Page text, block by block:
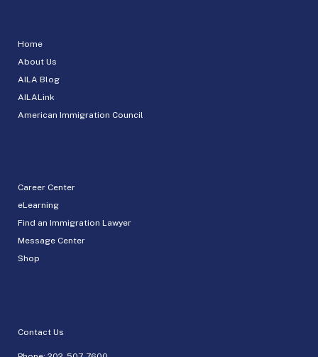
Home
About Us
AILA Blog
AILALink
American Immigration Council
Career Center
eLearning
Find an Immigration Lawyer
Message Center
Shop
Contact Us